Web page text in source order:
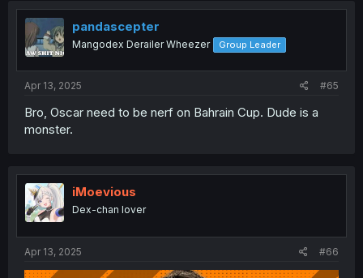
pandascepter
Mangodex Derailer Wheezer Group Leader
Apr 13, 2025 #65
Bro, Oscar need to be nerf on Bahrain Cup. Dude is a
monster.
iMoevious
Dex-chan lover
Apr 13, 2025 #66